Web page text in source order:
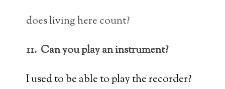
does living here count?
11. Can you play an instrument?
I used to be able to play the recorder?